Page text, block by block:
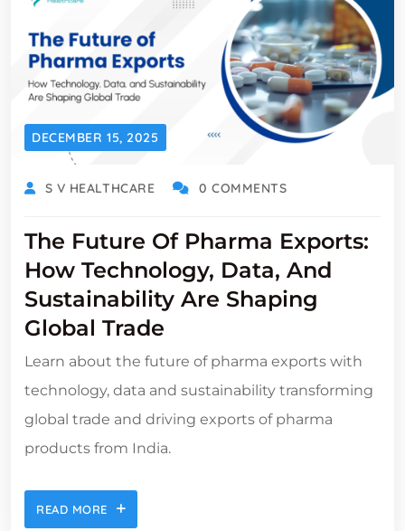
DECEMBER 15, 2025
S V HEALTHCARE 0 COMMENTS
The Future Of Pharma Exports:
How Technology, Data, And
Sustainability Are Shaping
Global Trade
Learn about the future of pharma exports with
technology, data and sustainability transforming
global trade and driving exports of pharma
products from India.
READ MORE